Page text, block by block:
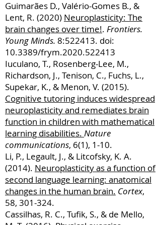
Guimarães D., Valério-Gomes B., &
Lent, R. (2020) Neuroplasticity: The
brain changes over time!. Frontiers.
Young Minds. 8:522413. doi:
10.3389/frym.2020.522413
Iuculano, T., Rosenberg-Lee, M.,
Richardson, J., Tenison, C., Fuchs, L.,
Supekar, K., & Menon, V. (2015).
Cognitive tutoring induces widespread
neuroplasticity and remediates brain
function in children with mathematical
learning disabilities. Nature
communications, 6(1), 1-10.
Li, P., Legault, J., & Litcofsky, K. A.
(2014). Neuroplasticity as a function of
second language learning: anatomical
changes in the human brain. Cortex,
58, 301-324.
Cassilhas, R. C., Tufik, S., & de Mello,